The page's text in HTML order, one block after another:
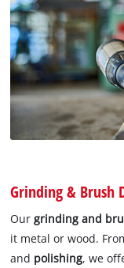
Grinding & Brush
Ourgrinding and
it metal or wood.
and polishing, we